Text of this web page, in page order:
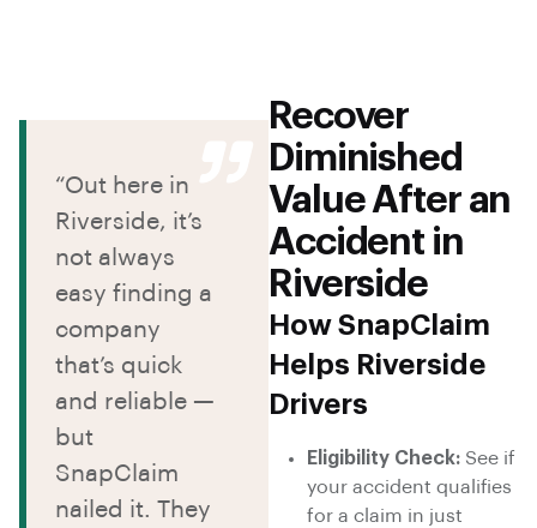
Recover
Diminished
Value After an
Accident in
Riverside
How SnapClaim
Helps Riverside
Drivers
Eligibility Check: See if
your accident qualifies
for a claim in just
“Out here in
Riverside, it’s
not always
easy finding a
company
that’s quick
and reliable —
but
SnapClaim
nailed it. They